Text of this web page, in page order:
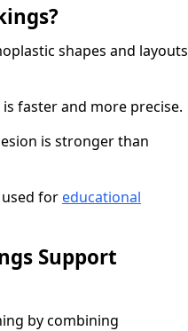
shapes and layouts
faster and more precise.
is stronger than
for educational
Support
by combining